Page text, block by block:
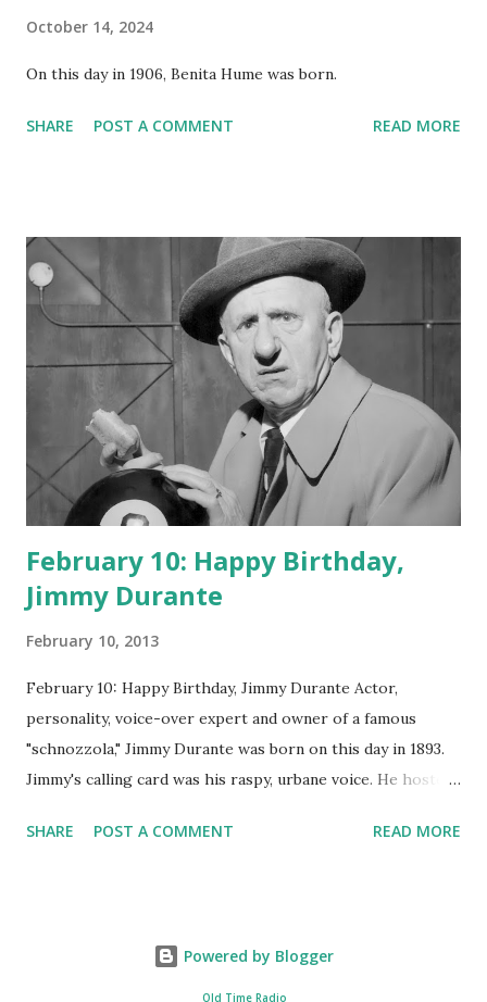
October 14, 2024
On this day in 1906, Benita Hume was born.
SHARE POST A COMMENT READ MORE
February 10: Happy Birthday,
Jimmy Durante
February 10, 2013
February 10: Happy Birthday, Jimmy Durante Actor,
personality, voice-over expert and owner of a famous
"schnozzola," Jimmy Durante was born on this day in 1893.
Jimmy's calling card was his raspy, urbane voice. He hosted
went solo with The Jimmy Durante Show in 1947. "Dat's my
remember guest appearances by: Lucille Ball , Victor
Moore, Bing Crosby , and Al Jolson ? After his radio career,
SHARE POST A COMMENT READ MORE
Powered by Blogger
Old Time Radio